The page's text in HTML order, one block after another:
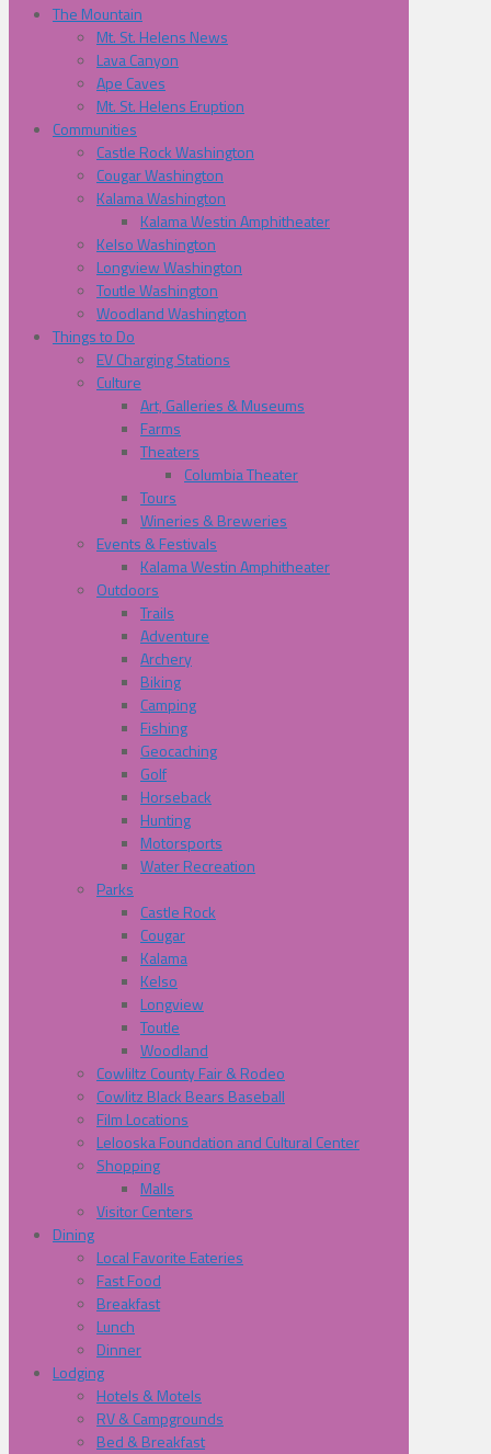
The Mountain
Mt. St. Helens News
Lava Canyon
Ape Caves
Mt. St. Helens Eruption
Communities
Castle Rock Washington
Cougar Washington
Kalama Washington
Kalama Westin Amphitheater
Kelso Washington
Longview Washington
Toutle Washington
Woodland Washington
Things to Do
EV Charging Stations
Culture
Art, Galleries & Museums
Farms
Theaters
Columbia Theater
Tours
Wineries & Breweries
Events & Festivals
Kalama Westin Amphitheater
Outdoors
Trails
Adventure
Archery
Biking
Camping
Fishing
Geocaching
Golf
Horseback
Hunting
Motorsports
Water Recreation
Parks
Castle Rock
Cougar
Kalama
Kelso
Longview
Toutle
Woodland
Cowliltz County Fair & Rodeo
Cowlitz Black Bears Baseball
Film Locations
Lelooska Foundation and Cultural Center
Shopping
Malls
Visitor Centers
Dining
Local Favorite Eateries
Fast Food
Breakfast
Lunch
Dinner
Lodging
Hotels & Motels
RV & Campgrounds
Bed & Breakfast